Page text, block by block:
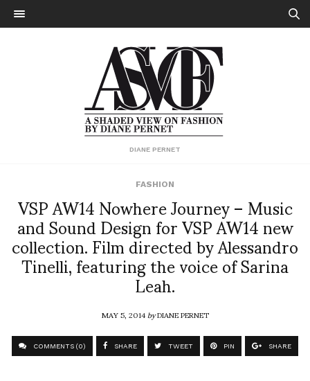
DIANE PERNET
FASHION
VSP AW14 Nowhere Journey – Music
and Sound Design for VSP AW14 new
collection. Film directed by Alessandro
Tinelli, featuring the voice of Sarina
Leah.
MAY 5, 2014byDIANE PERNET
COMMENTS (0) SHARE TWEET PIN SHARE